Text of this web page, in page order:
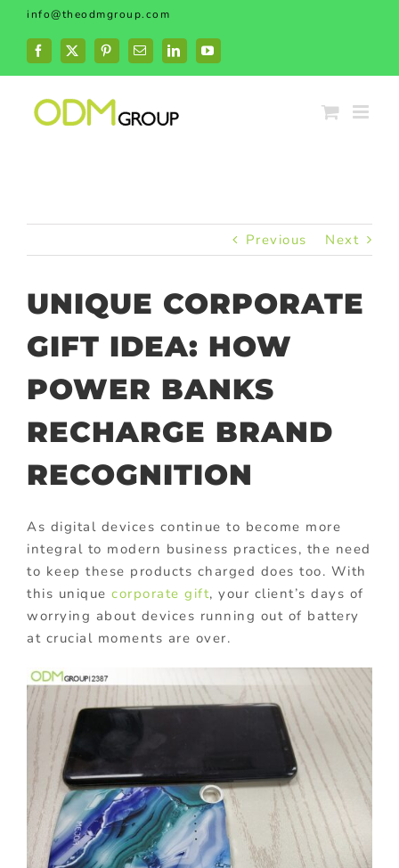
Skip
content
info@theodmgroup.com
Facebook
X PinterestEmailLinkedInYouTube
Previous Next
UNIQUE CORPORATE
GIFT IDEA: HOW
POWER BANKS
RECHARGE BRAND
RECOGNITION
As digital devices continue to become more
integral to modern business practices, the need
to keep these products charged does too. With
this unique corporate gift, your client’s days of
worrying about devices running out of battery
at crucial moments are over.